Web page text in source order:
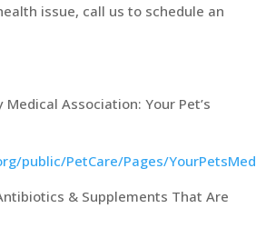
issue, call us to schedule an
Association: Your Pet’s
public/PetCare/Pages/
& Supplements That Are